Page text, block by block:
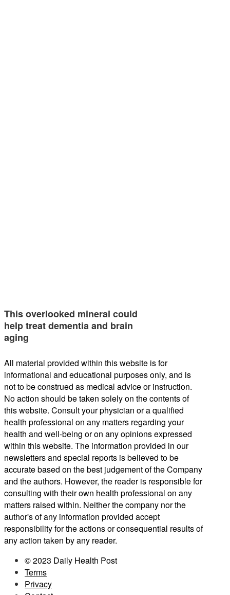
This overlooked mineral could
help treat dementia and brain
aging
All material provided within this website is for
informational and educational purposes only, and is
not to be construed as medical advice or instruction.
No action should be taken solely on the contents of
this website. Consult your physician or a qualified
health professional on any matters regarding your
health and well-being or on any opinions expressed
within this website. The information provided in our
newsletters and special reports is believed to be
accurate based on the best judgement of the Company
and the authors. However, the reader is responsible for
consulting with their own health professional on any
matters raised within. Neither the company nor the
author's of any information provided accept
responsibility for the actions or consequential results of
any action taken by any reader.
© 2023 Daily Health Post
Terms
Privacy